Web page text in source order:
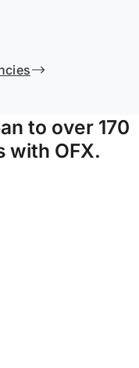
to over 170
with OFX.